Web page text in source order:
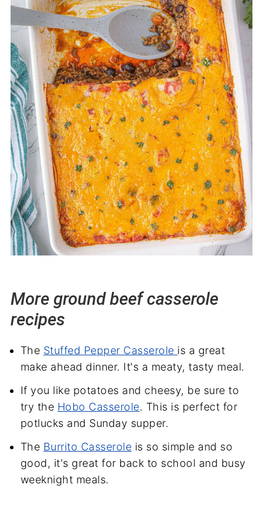
More ground beef casserole
recipes
The Stuffed Pepper Casserole is a great
make ahead dinner. It's a meaty, tasty meal.
If you like potatoes and cheesy, be sure to
try the Hobo Casserole. This is perfect for
potlucks and Sunday supper.
The Burrito Casserole is so simple and so
good, it's great for back to school and busy
weeknight meals.